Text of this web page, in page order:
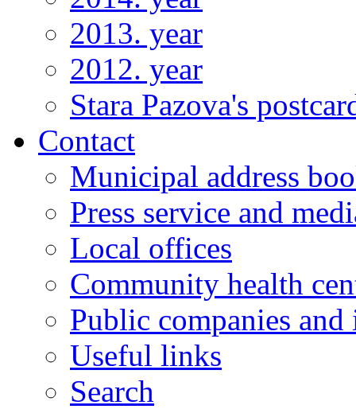
2013. year
2012. year
Stara Pazova's
Contact
Municipal address
Press service and
Local offices
Community health
Public companies
Useful links
Search